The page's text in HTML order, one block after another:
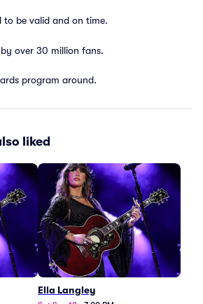
to be valid and on time.
over 30 million fans.
program around.
liked
Ella Langley